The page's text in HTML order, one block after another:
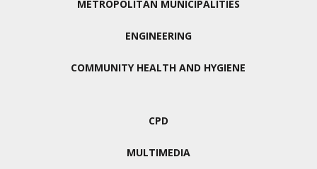
METROPOLITAN MUNICIPALITIES
ENGINEERING
COMMUNITY HEALTH AND HYGIENE
CPD
MULTIMEDIA